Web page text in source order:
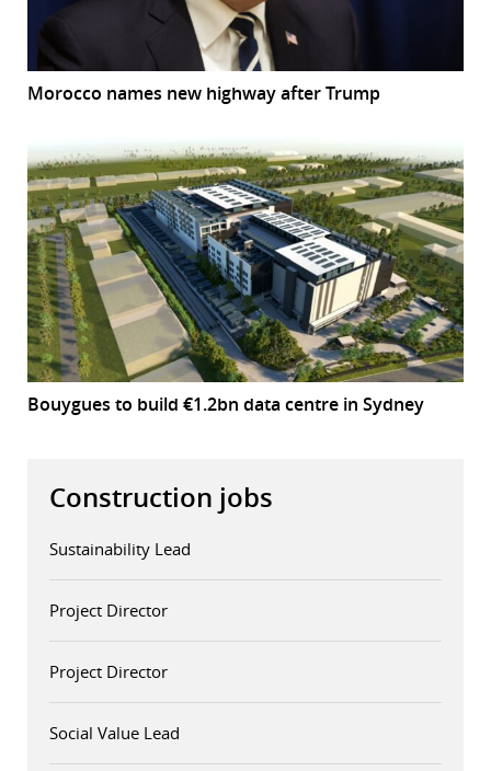
Morocco names new highway after Trump
Bouygues to build €1.2bn data centre in Sydney
Construction jobs
Sustainability Lead
Project Director
Project Director
Social Value Lead